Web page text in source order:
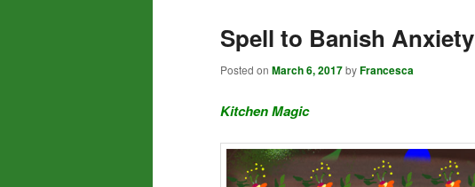
Spell to Banish Anxiety
Posted on March 6, 2017byFrancesca
Kitchen Magic